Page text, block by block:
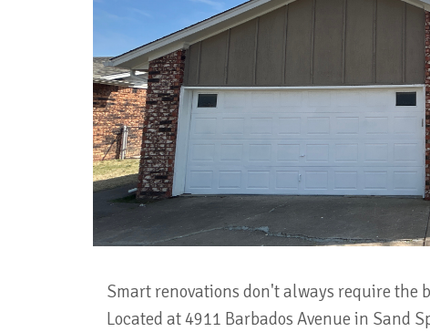
Smart renovations don't always require
Located at 4911 Barbados Avenue in Sand